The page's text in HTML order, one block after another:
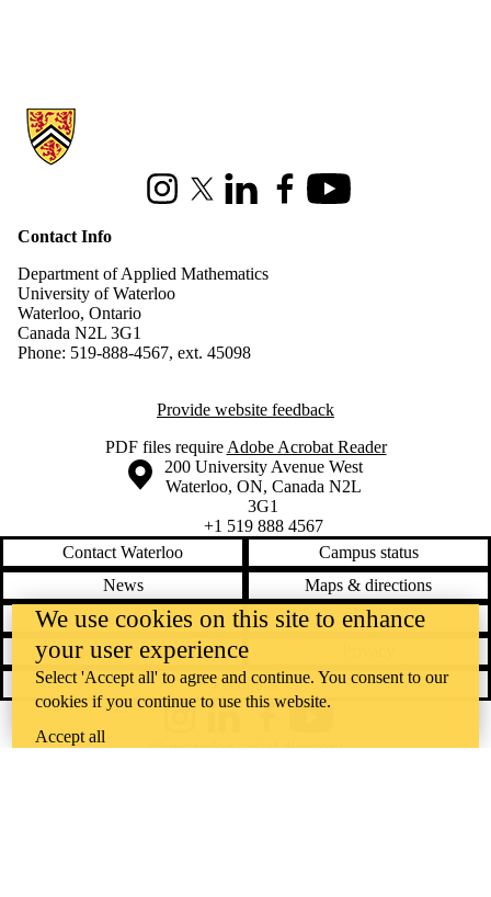
Information about Applied Mathematics
InstagramX (formerly Twitter)
LinkedInFacebookYoutube
Contact Info
Department of Applied Mathematics
University of Waterloo
Waterloo, Ontario
Canada N2L 3G1
Phone: 519-888-4567, ext. 45098
Provide website feedback
PDF files require Adobe Acrobat Reader
Information about the University of Waterloo
Campus map
200 University Avenue West
Waterloo, ON, Canada N2L
3G1
+1 519 888 4567
Contact Waterloo
Campus status
News
Maps & directions
Accessibility
Careers
Emergency notifications
Feedback
@uwaterloo social directory
We use cookies on this site to enhance
your user experience
Select 'Accept all' to agree and continue. You consent to our
cookies if you continue to use this website.
Accept all